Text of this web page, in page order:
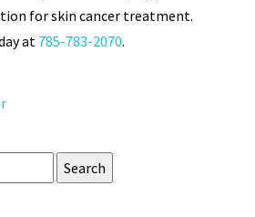
for skin cancer treatment.
at 785-783-2070.